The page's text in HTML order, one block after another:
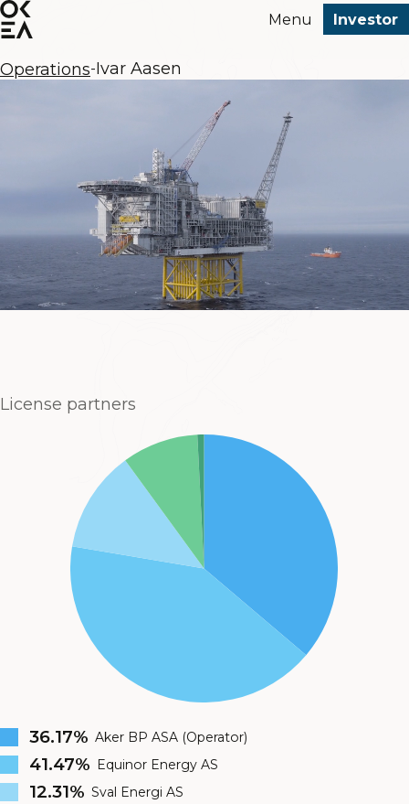
SKIP
TO
CONTENT
Menu Investor
Operations-Ivar Aasen
License partners
36.17% Aker BP ASA (Operator)
41.47% Equinor Energy AS
12.31% Sval Energi AS